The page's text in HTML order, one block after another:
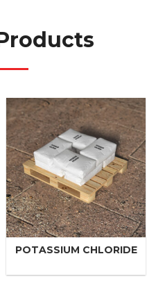
POTASSIUM CHLORIDE